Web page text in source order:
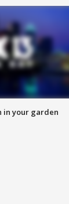
in your garden